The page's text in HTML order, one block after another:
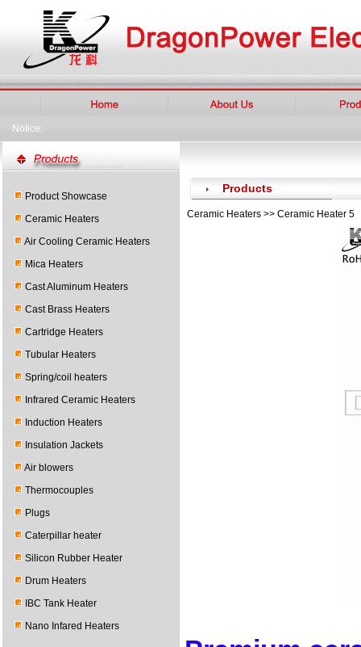
Notice:
Product Showcase
Ceramic Heaters
Air Cooling Ceramic Heaters
Mica Heaters
Cast Aluminum Heaters
Cast Brass Heaters
Cartridge Heaters
Tubular Heaters
Spring/coil heaters
Infrared Ceramic Heaters
Induction Heaters
Insulation Jackets
Air blowers
Thermocouples
Plugs
Caterpillar heater
Silicon Rubber Heater
Drum Heaters
IBC Tank Heater
Nano Infared Heaters
Products
Ceramic Heaters >> Ceramic Heater 5